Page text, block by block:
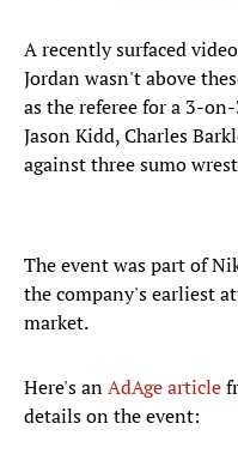
A recently surfaced
Jordan wasn't above
as the referee for a 3-
Jason Kidd, Charles
against three sumo
The event was part of
the company's earliest
market.
Here's anAdAge article
details on the event: